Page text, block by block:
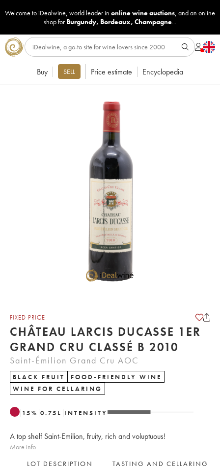
Welcome to iDealwine, world leader in online wine auctions, and an online
shop for Burgundy, Bordeaux, Champagne...
Buy SELL Price estimate Encyclopedia
FIXED PRICE
CHÂTEAU LARCIS DUCASSE 1ER
GRAND CRU CLASSÉ B 2010
Saint-Émilion Grand Cru AOC
BLACK FRUIT
FOOD-FRIENDLY WINE
WINE FOR CELLARING
15% 0.75 L INTENSITY
A top shelf Saint-Emilion, fruity, rich and voluptuous!
More info
LOT DESCRIPTION
TASTING AND CELLARING